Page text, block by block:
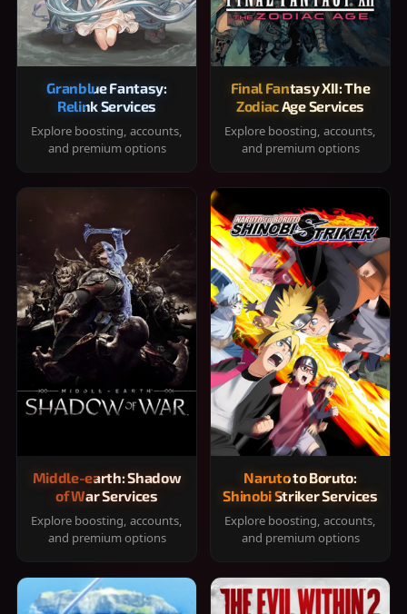
Granblue Fantasy:
Relink Services
Explore boosting, accounts,
and premium options
Final Fantasy XII: The
Zodiac Age Services
Explore boosting, accounts,
and premium options
Middle-earth: Shadow
of War Services
Explore boosting, accounts,
and premium options
Naruto to Boruto:
Shinobi Striker Services
Explore boosting, accounts,
and premium options